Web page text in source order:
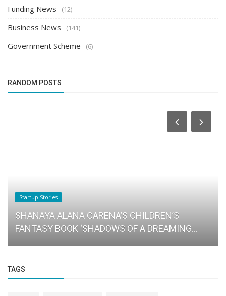
Funding News (12)
Business News (141)
Government Scheme (6)
RANDOM POSTS
Startup Stories
SHANAYA ALANA CARENA’S CHILDREN’S
FANTASY BOOK ‘SHADOWS OF A DREAMING...
TAGS